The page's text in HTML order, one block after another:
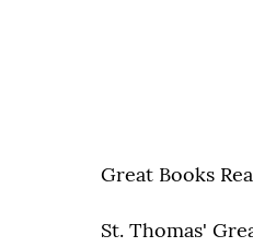
Great Books
St. Thomas'